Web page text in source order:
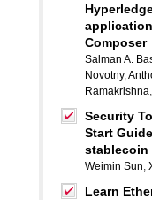
Composer
Salman A.
Novotny,
Ramakrishna,
Security
Start
stablecoin
Weimin Sun,
Learn